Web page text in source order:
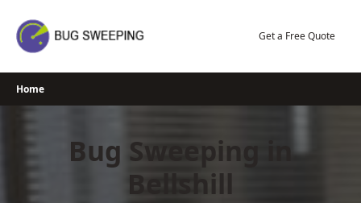
content
Get a Free Quote
Home
Bug Sweeping in
Bellshill